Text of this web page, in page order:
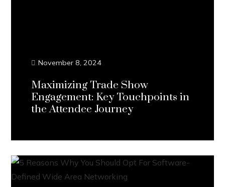
November 8, 2024
Maximizing Trade Show
Engagement: Key Touchpoints in
the Attendee Journey